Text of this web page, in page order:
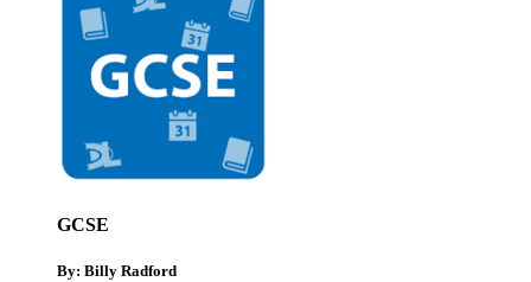
GCSE
By: Billy Radford